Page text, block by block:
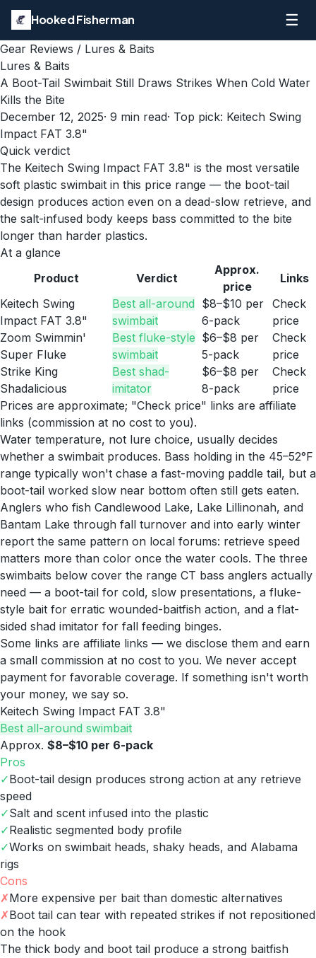
Hooked Fisherman ☰
Gear Reviews / Lures & Baits
Lures & Baits
A Boot-Tail Swimbait Still Draws Strikes When Cold Water
Kills the Bite
December 12, 2025· 9 min read· Top pick: Keitech Swing
Impact FAT 3.8"
Quick verdict
The Keitech Swing Impact FAT 3.8" is the most versatile
soft plastic swimbait in this price range — the boot-tail
design produces action even on a dead-slow retrieve, and
the salt-infused body keeps bass committed to the bite
longer than harder plastics.
At a glance
Product
Verdict
Approx.
price
Links
Keitech Swing
Impact FAT 3.8"
Best all-around
swimbait
$8–$10 per
6-pack
Check
price
Zoom Swimmin'
Super Fluke
Best fluke-style
swimbait
$6–$8 per
5-pack
Check
price
Strike King
Shadalicious
Best shad-
imitator
$6–$8 per
8-pack
Check
price
Prices are approximate; "Check price" links are affiliate
links (commission at no cost to you).
Water temperature, not lure choice, usually decides
whether a swimbait produces. Bass holding in the 45–52°F
range typically won't chase a fast-moving paddle tail, but a
boot-tail worked slow near bottom often still gets eaten.
Anglers who fish Candlewood Lake, Lake Lillinonah, and
Bantam Lake through fall turnover and into early winter
report the same pattern on local forums: retrieve speed
matters more than color once the water cools. The three
swimbaits below cover the range CT bass anglers actually
need — a boot-tail for cold, slow presentations, a fluke-
style bait for erratic wounded-baitfish action, and a flat-
sided shad imitator for fall feeding binges.
Some links are affiliate links — we disclose them and earn
a small commission at no cost to you. We never accept
payment for favorable coverage. If something isn't worth
your money, we say so.
Keitech Swing Impact FAT 3.8"
Best all-around swimbait
Approx. $8–$10 per 6-pack
Pros
✓Boot-tail design produces strong action at any retrieve
speed
✓Salt and scent infused into the plastic
✓Realistic segmented body profile
✓Works on swimbait heads, shaky heads, and Alabama
rigs
Cons
✗More expensive per bait than domestic alternatives
✗Boot tail can tear with repeated strikes if not repositioned
on the hook
The thick body and boot tail produce a strong baitfish